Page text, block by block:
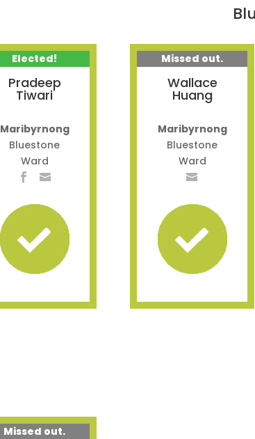
Elected!
Pradeep
Tiwari
Maribyrnong
Bluestone
Ward
Missed out.
Wallace
Huang
Maribyrnong
Bluestone
Ward
Missed out.